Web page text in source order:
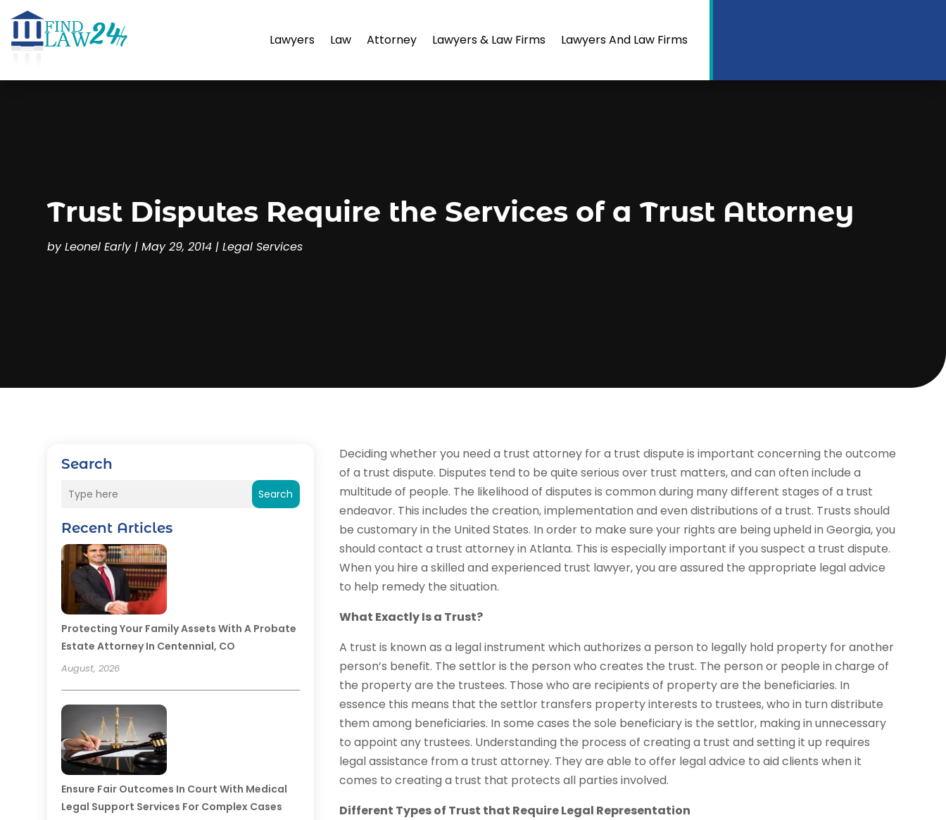
Lawyers Law Attorney Lawyers & Law Firms Lawyers And Law Firms
Trust Disputes Require the Services of a Trust Attorney
byLeonel Early|May 29, 2014 |Legal Services
Search
Search
Recent Articles
Protecting Your Family Assets With A Probate
Estate Attorney In Centennial, CO
August, 2026
Ensure Fair Outcomes In Court With Medical
Legal Support Services For Complex Cases
Deciding whether you need a trust attorney for a trust dispute is important concerning the outcome
of a trust dispute. Disputes tend to be quite serious over trust matters, and can often include a
multitude of people. The likelihood of disputes is common during many different stages of a trust
endeavor. This includes the creation, implementation and even distributions of a trust. Trusts should
be customary in the United States. In order to make sure your rights are being upheld in Georgia, you
should contact a trust attorney in Atlanta. This is especially important if you suspect a trust dispute.
When you hire a skilled and experienced trust lawyer, you are assured the appropriate legal advice
to help remedy the situation.
What Exactly Is a Trust?
A trust is known as a legal instrument which authorizes a person to legally hold property for another
person’s benefit. The settlor is the person who creates the trust. The person or people in charge of
the property are the trustees. Those who are recipients of property are the beneficiaries. In
essence this means that the settlor transfers property interests to trustees, who in turn distribute
them among beneficiaries. In some cases the sole beneficiary is the settlor, making in unnecessary
to appoint any trustees. Understanding the process of creating a trust and setting it up requires
legal assistance from a trust attorney. They are able to offer legal advice to aid clients when it
comes to creating a trust that protects all parties involved.
Different Types of Trust that Require Legal Representation